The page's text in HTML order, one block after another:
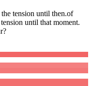
tension until then.of
until that moment.